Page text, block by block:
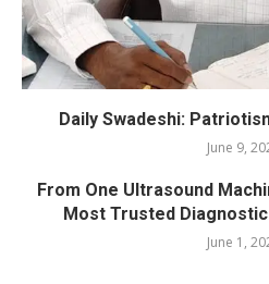
Daily Swadeshi:
June 9,
From One Ultrasound
Most Trusted
June 1,